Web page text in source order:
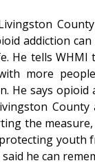
addiction
He tells
more
He says opioid
County
the
youth
he can